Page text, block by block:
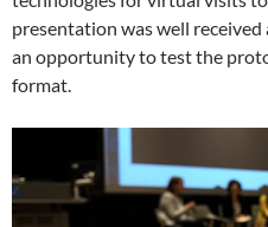
presentation was well
an opportunity to test the
format.